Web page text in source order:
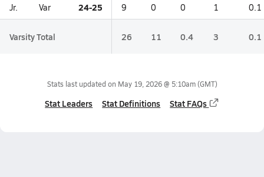
Jr. Var 24-25 9 0 0 1 0.1
Varsity Total 26 11 0.4 3 0.1
Stats last updated on May 19, 2026 @ 5:10am(GMT)
Stat Leaders Stat Definitions Stat FAQs